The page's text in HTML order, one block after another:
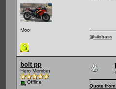
Moo
@silobass
bolt pp
Hero Member
Offline
Quote